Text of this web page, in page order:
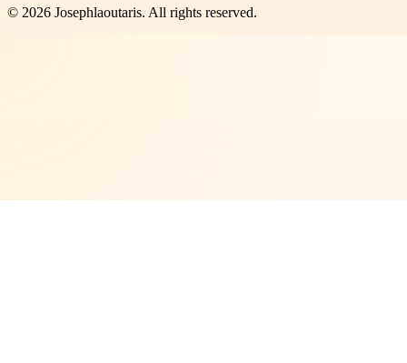
© 2026 Josephlaoutaris. All rights reserved.